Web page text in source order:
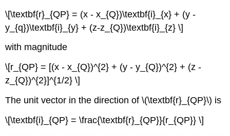
Law
and
the
Divergence
Theorem
Electric
Field
Discontinuity
Across
Sheet
\[\textbf{r}_{QP} = (x - x_{Q})\textbf{i}_{x} + (y -
y_{q})\textbf{i}_{y} + (z-z_{Q})\textbf{i}_{z} \]
with magnitude
\[r_{QP} = [(x - x_{Q})^{2} + (y - y_{Q})^{2} + (z -
z_{Q})^{2}]^{1/2} \]
The unit vector in the direction of \(\textbf{r}_{QP}\) is
\[\textbf{i}_{QP} = \frac{\textbf{r}_{QP}}{r_{QP}} \]